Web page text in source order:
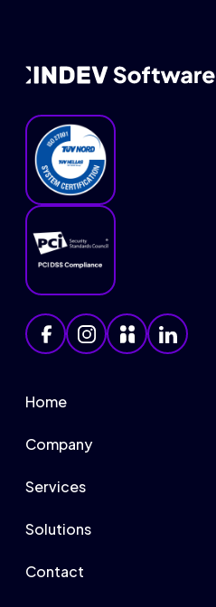
Home
Company
Services
Solutions
Contact